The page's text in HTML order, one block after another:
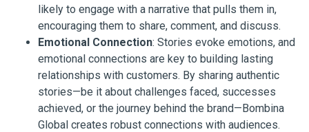
likely to engage with a narrative that pulls them in,
encouraging them to share, comment, and discuss.
Emotional Connection: Stories evoke emotions, and
emotional connections are key to building lasting
relationships with customers. By sharing authentic
stories—be it about challenges faced, successes
achieved, or the journey behind the brand—Bombina
Global creates robust connections with audiences.